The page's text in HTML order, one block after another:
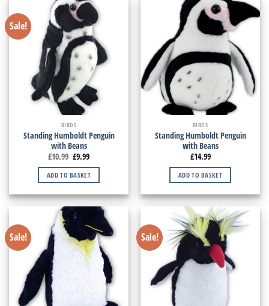
Sale!
BIRDS
Standing Humboldt Penguin
with Beans
£10.99 £9.99
ADD TO BASKET
BIRDS
Standing Humboldt Penguin
with Beans
£14.99
ADD TO BASKET
Sale! Sale!